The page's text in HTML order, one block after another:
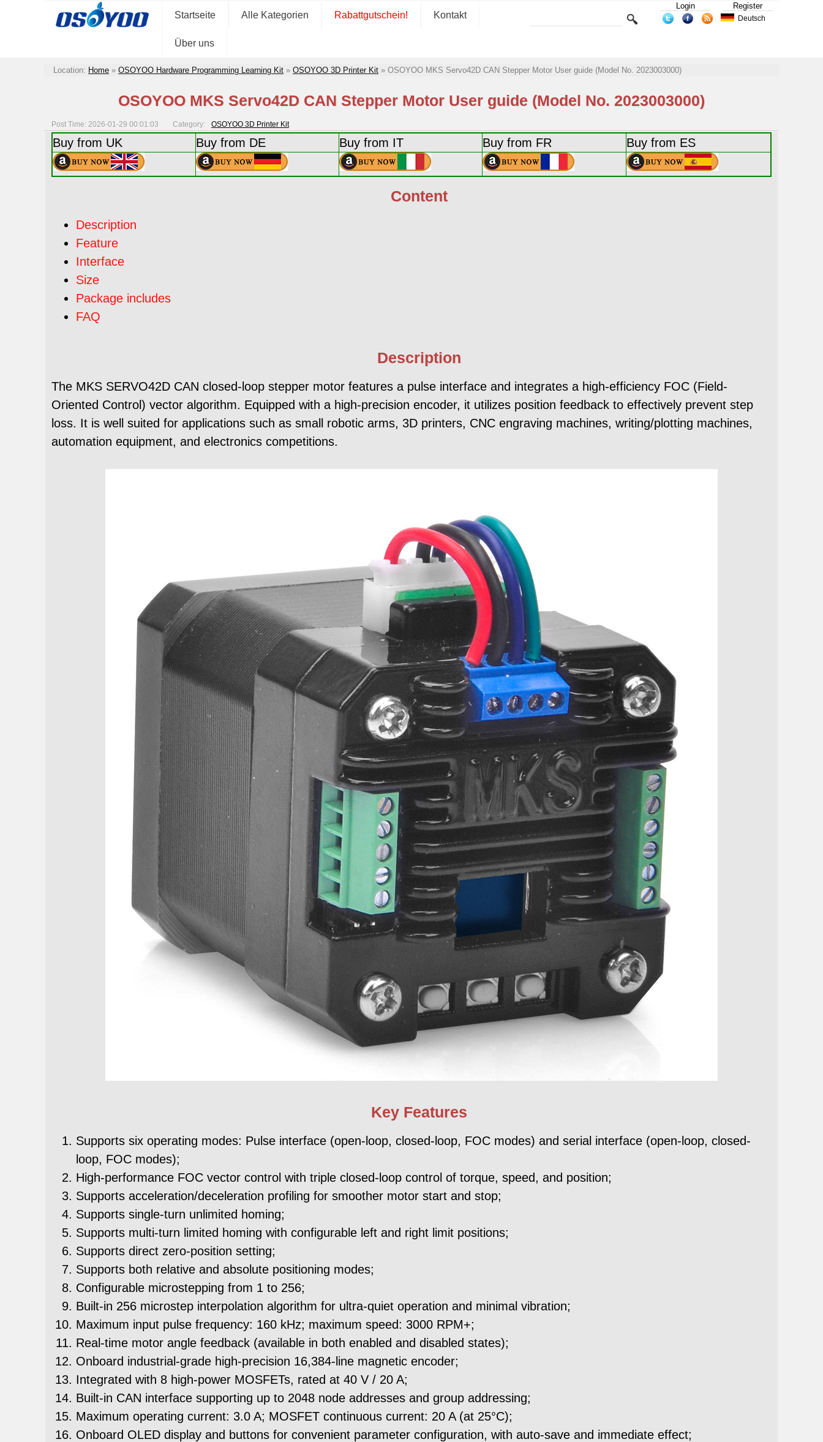
Startseite Alle Kategorien Rabattgutschein! Kontakt
Über uns
Login Register
Deutsch
Location: Home » OSOYOO Hardware Programming Learning Kit » OSOYOO 3D Printer Kit » OSOYOO MKS Servo42D CAN Stepper Motor User guide (Model No. 2023003000)
OSOYOO MKS Servo42D CAN Stepper Motor User guide (Model No. 2023003000)
Post Time: 2026-01-29 00:01:03 Category: OSOYOO 3D Printer Kit
Buy from UK Buy from DE Buy from IT Buy from FR Buy from ES
Content
Description
Feature
Interface
Size
Package includes
FAQ
Description
The MKS SERVO42D CAN closed-loop stepper motor features a pulse interface and integrates a high-efficiency FOC (Field-
Oriented Control) vector algorithm. Equipped with a high-precision encoder, it utilizes position feedback to effectively prevent step
loss. It is well suited for applications such as small robotic arms, 3D printers, CNC engraving machines, writing/plotting machines,
automation equipment, and electronics competitions.
Key Features
Supports six operating modes: Pulse interface (open-loop, closed-loop, FOC modes) and serial interface (open-loop, closed-
loop, FOC modes);
High-performance FOC vector control with triple closed-loop control of torque, speed, and position;
Supports acceleration/deceleration profiling for smoother motor start and stop;
Supports single-turn unlimited homing;
Supports multi-turn limited homing with configurable left and right limit positions;
Supports direct zero-position setting;
Supports both relative and absolute positioning modes;
Configurable microstepping from 1 to 256;
Built-in 256 microstep interpolation algorithm for ultra-quiet operation and minimal vibration;
Maximum input pulse frequency: 160 kHz; maximum speed: 3000 RPM+;
Real-time motor angle feedback (available in both enabled and disabled states);
Onboard industrial-grade high-precision 16,384-line magnetic encoder;
Integrated with 8 high-power MOSFETs, rated at 40 V / 20 A;
Built-in CAN interface supporting up to 2048 node addresses and group addressing;
Maximum operating current: 3.0 A; MOSFET continuous current: 20 A (at 25°C);
Onboard OLED display and buttons for convenient parameter configuration, with auto-save and immediate effect;